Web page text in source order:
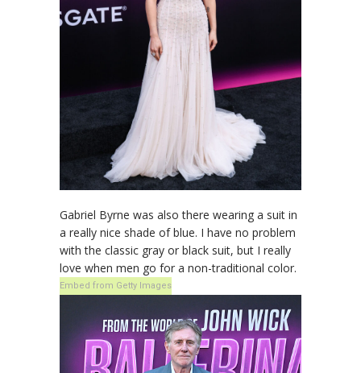
Gabriel Byrne was also there wearing a suit in
a really nice shade of blue. I have no problem
with the classic gray or black suit, but I really
love when men go for a non-traditional color.
Embed from Getty Images